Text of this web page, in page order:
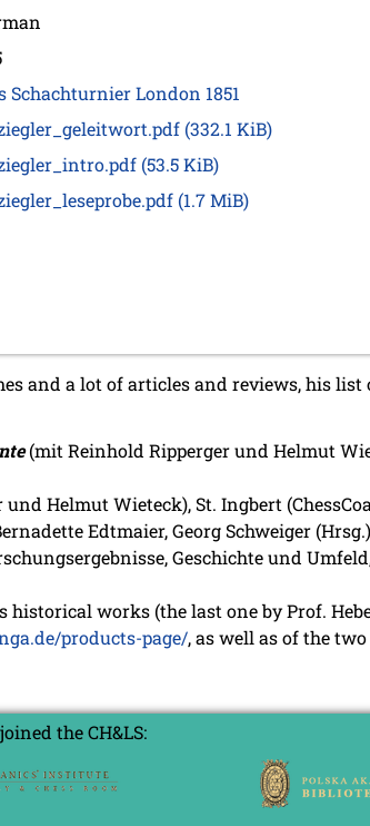
Schachturnier London 1851
(332.1 KiB)
(53.5 KiB)
(1.7 MiB)
and a lot of articles and reviews, his
(mit Reinhold Ripperger und Helmut
Helmut Wieteck), St. Ingbert
Edtmaier, Georg Schweiger
Geschichte und
works (the last one by Prof.
products-page/, as well as of the two
the CH&LS: